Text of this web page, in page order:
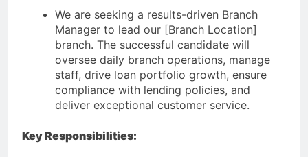
We are seeking a results-driven Branch
Manager to lead our [Branch Location]
branch. The successful candidate will
oversee daily branch operations, manage
staff, drive loan portfolio growth, ensure
compliance with lending policies, and
deliver exceptional customer service.
Key Responsibilities: